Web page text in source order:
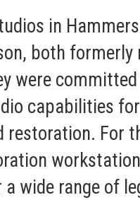
in
both
were
capabilities
For
wide range of